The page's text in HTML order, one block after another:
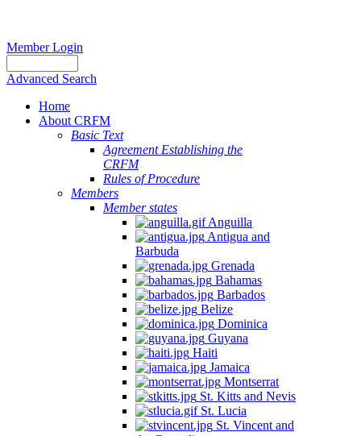
Member Login
Advanced Search
Home
About CRFM
Basic Text
Agreement Establishing the
CRFM
Rules of Procedure
Members
Member states
Anguilla
Antigua and
Barbuda
Grenada
Bahamas
Barbados
Belize
Dominica
Guyana
Haiti
Jamaica
Montserrat
St. Kitts and Nevis
St. Lucia
St. Vincent and